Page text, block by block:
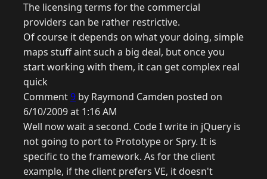
The licensing terms for the commercial
providers can be rather restrictive.
Of course it depends on what your doing, simple
maps stuff aint such a big deal, but once you
start working with them, it can get complex real
quick
Comment9 by Raymond Camden posted on
6/10/2009 at 1:16 AM
Well now wait a second. Code I write in jQuery is
not going to port to Prototype or Spry. It is
specific to the framework. As for the client
example, if the client prefers VE, it doesn't